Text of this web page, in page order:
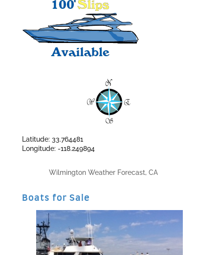
Latitude: 33.764481
Longitude: -118.249894
Wilmington Weather Forecast, CA
Boats for Sale